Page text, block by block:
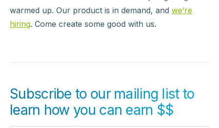
warmed up. Our product is in demand, and we’re
hiring. Come create some good with us.
Subscribe to our mailing list to
learn how you can earn $$